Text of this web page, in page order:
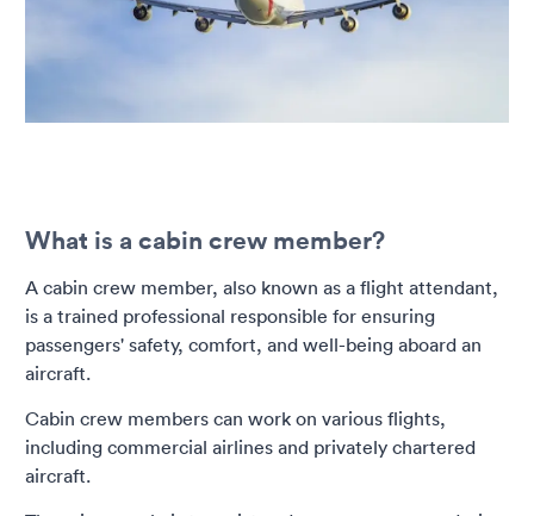
What is a cabin crew member?
A cabin crew member, also known as a flight attendant,
is a trained professional responsible for ensuring
passengers' safety, comfort, and well-being aboard an
aircraft.
Cabin crew members can work on various flights,
including commercial airlines and privately chartered
aircraft.